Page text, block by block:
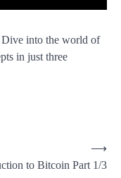
into the world of
in just three
to Bitcoin Part 1/3
⟶